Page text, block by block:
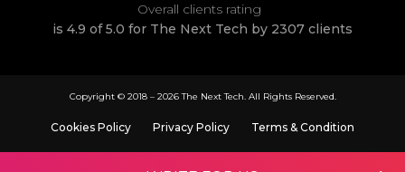
Overall clients rating
is 4.9 of 5.0 for The Next Tech by 2307 clients
Copyright © 2018 – 2026 The Next Tech. All Rights Reserved.
Cookies Policy Privacy Policy Terms & Condition